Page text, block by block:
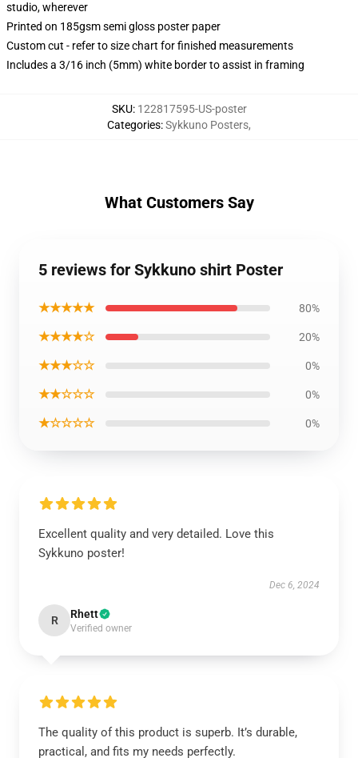
studio, wherever
Printed on 185gsm semi gloss poster paper
Custom cut - refer to size chart for finished measurements
Includes a 3/16 inch (5mm) white border to assist in framing
SKU: 122817595-US-poster
Categories:Sykkuno Posters,
What Customers Say
5 reviews for Sykkuno shirt Poster
★★★★★ 80%
★★★★☆ 20%
★★★☆☆ 0%
★★☆☆☆ 0%
★☆☆☆☆ 0%
Excellent quality and very detailed. Love this
Sykkuno poster!
Dec 6, 2024
R Rhett
Verified owner
The quality of this product is superb. It’s durable,
practical, and fits my needs perfectly.